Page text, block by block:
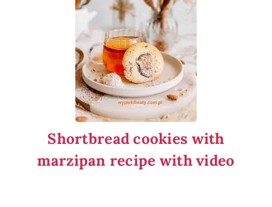
Shortbread cookies with
marzipan recipe with video